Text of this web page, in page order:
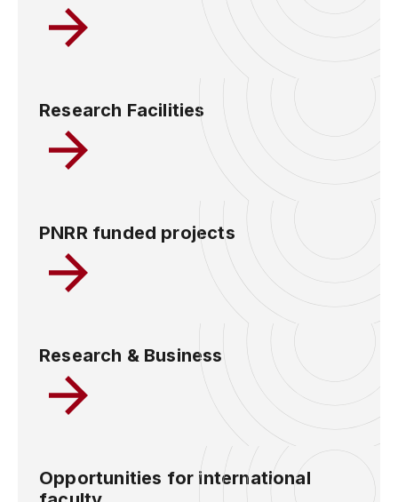
Research Facilities
PNRR funded projects
Research & Business
Opportunities for international